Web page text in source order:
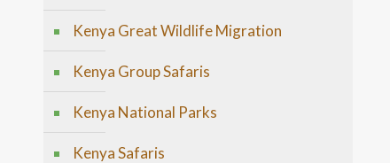
Kenya Great Wildlife Migration
Kenya Group Safaris
Kenya National Parks
Kenya Safaris